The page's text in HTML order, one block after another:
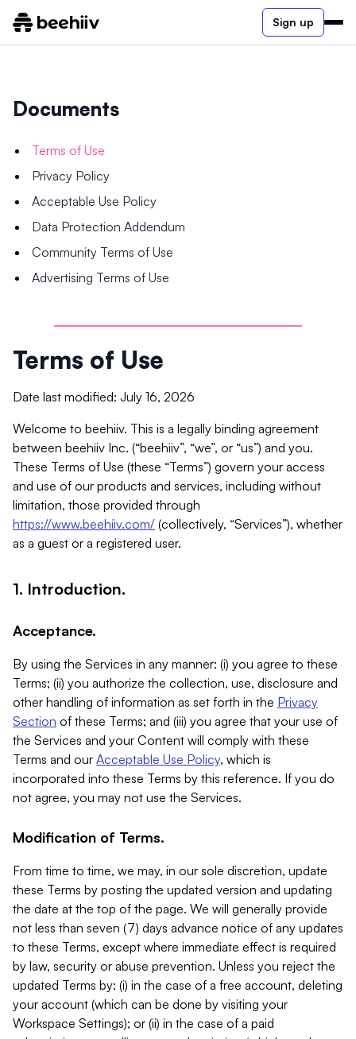
Sign up
Documents
Terms of Use
Privacy Policy
Acceptable Use Policy
Data Protection Addendum
Community Terms of Use
Advertising Terms of Use
Terms of Use
Date last modified: July 16, 2026
Welcome to beehiiv. This is a legally binding agreement
between beehiiv Inc. (“beehiiv”, “we”, or “us”) and you.
These Terms of Use (these “Terms”) govern your access
and use of our products and services, including without
limitation, those provided through
https://www.beehiiv.com/ (collectively, “Services”), whether
as a guest or a registered user.
1. Introduction.
Acceptance.
By using the Services in any manner: (i) you agree to these
Terms; (ii) you authorize the collection, use, disclosure and
other handling of information as set forth in the Privacy
Section of these Terms; and (iii) you agree that your use of
the Services and your Content will comply with these
Terms and our Acceptable Use Policy, which is
incorporated into these Terms by this reference. If you do
not agree, you may not use the Services.
Modification of Terms.
From time to time, we may, in our sole discretion, update
these Terms by posting the updated version and updating
the date at the top of the page. We will generally provide
not less than seven (7) days advance notice of any updates
to these Terms, except where immediate effect is required
by law, security or abuse prevention. Unless you reject the
updated Terms by: (i) in the case of a free account, deleting
your account (which can be done by visiting your
Workspace Settings); or (ii) in the case of a paid